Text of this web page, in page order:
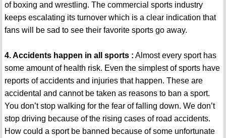
of boxing and wrestling. The commercial sports industry
keeps escalating its turnover which is a clear indication that
fans will be sad to see their favorite sports go away.
4. Accidents happen in all sports : Almost every sport has
some amount of health risk. Even the simplest of sports have
reports of accidents and injuries that happen. These are
accidental and cannot be taken as reasons to ban a sport.
You don’t stop walking for the fear of falling down. We don’t
stop driving because of the rising cases of road accidents.
How could a sport be banned because of some unfortunate